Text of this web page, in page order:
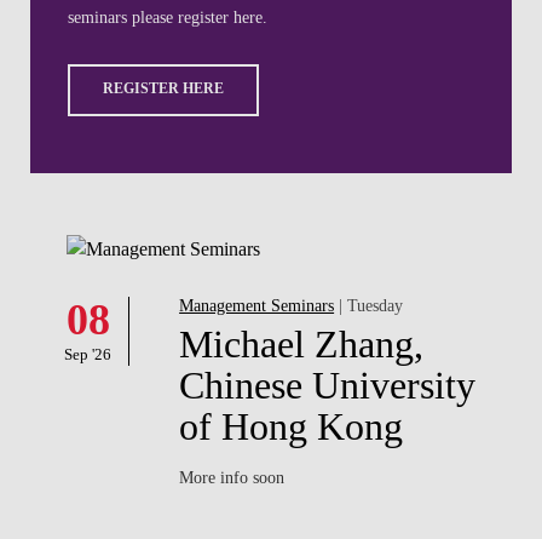
seminars please register here.
REGISTER HERE
08
Sep '26
Management Seminars | Tuesday
Michael Zhang,
Chinese University
of Hong Kong
More info soon